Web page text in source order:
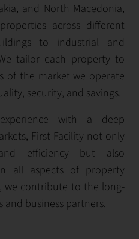
and North Macedonia,
across different
to industrial and
tailor each property to
of the market we operate
security, and savings.
with a deep
First Facility not only
efficiency but also
all aspects of property
we contribute to the long-
and business partners.